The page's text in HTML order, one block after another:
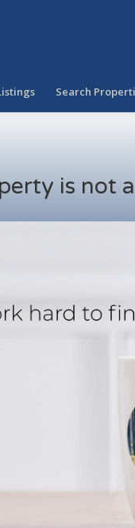
Search
is not